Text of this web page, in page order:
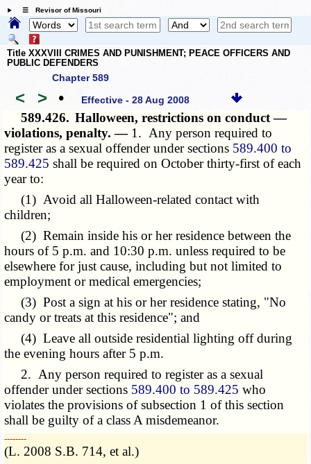
☰ Revisor of Missouri
Title XXXVIII CRIMES AND PUNISHMENT; PEACE OFFICERS AND
PUBLIC DEFENDERS
Chapter 589
< > • Effective - 28 Aug 2008
589.426. Halloween, restrictions on conduct —
violations, penalty. — 1. Any person required to
register as a sexual offender under sections 589.400 to
589.425 shall be required on October thirty-first of each
year to:
(1) Avoid all Halloween-related contact with
children;
(2) Remain inside his or her residence between the
hours of 5 p.m. and 10:30 p.m. unless required to be
elsewhere for just cause, including but not limited to
employment or medical emergencies;
(3) Post a sign at his or her residence stating, "No
candy or treats at this residence"; and
(4) Leave all outside residential lighting off during
the evening hours after 5 p.m.
2. Any person required to register as a sexual
offender under sections 589.400 to 589.425 who
violates the provisions of subsection 1 of this section
shall be guilty of a class A misdemeanor.
­­--------
(L. 2008 S.B. 714, et al.)